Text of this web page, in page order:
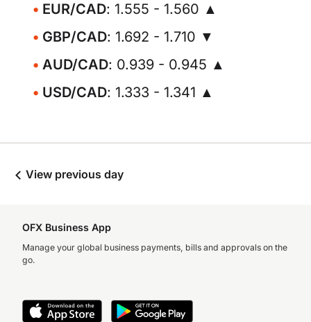
EUR/CAD: 1.555 - 1.560 ▲
GBP/CAD: 1.692 - 1.710 ▼
AUD/CAD: 0.939 - 0.945 ▲
USD/CAD: 1.333 - 1.341 ▲
View previous day
OFX Business App
Manage your global business payments, bills and approvals on the
go.